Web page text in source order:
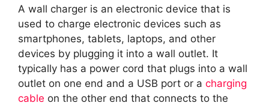
A wall charger is an electronic device that is
used to charge electronic devices such as
smartphones, tablets, laptops, and other
devices by plugging it into a wall outlet. It
typically has a power cord that plugs into a wall
outlet on one end and a USB port or a charging
cable on the other end that connects to the